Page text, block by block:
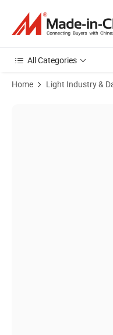
All Categories
Home Light Industry &
Product Images of Eco-